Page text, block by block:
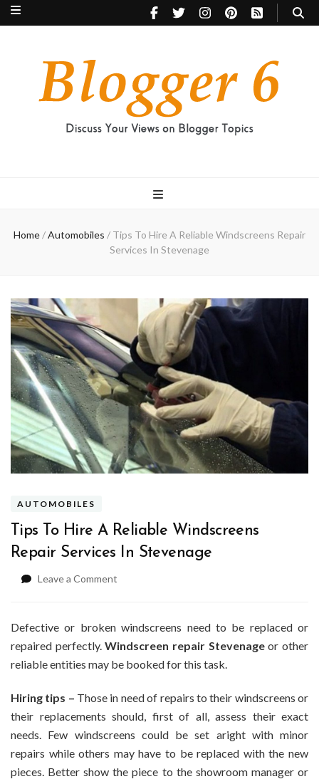
Home/Automobiles / Tips To Hire A Reliable Windscreens Repair
Services In Stevenage
AUTOMOBILES
Tips To Hire A Reliable Windscreens
Repair Services In Stevenage
Leave a Comment
Hire
Reliable
Windscreens
Services
In
Defective or broken windscreens need to be replaced or
repaired perfectly.Windscreen repair Stevenageor other
reliable entities may be booked for this task.
Hiring tips – Those in need of repairs to their windscreens or
their replacements should, first of all, assess their exact
needs. Few windscreens could be set aright with minor
repairs while others may have to be replaced with the new
pieces. Better show the piece to the showroom manager or